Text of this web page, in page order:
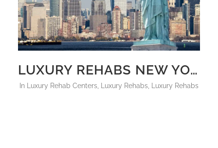
LUXURY REHABS NEW YORK CITY 2025
in Luxury Rehab Centers Luxury Rehabs Luxury Rehabs